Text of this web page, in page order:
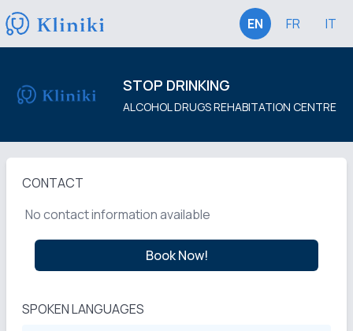
EN FR IT
STOP DRINKING
ALCOHOL DRUGS REHABITATION CENTRE
CONTACT
No contact information available
Book Now!
SPOKEN LANGUAGES